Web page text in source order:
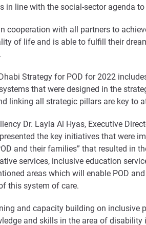
in line with the social-sector agenda
cooperation with all partners to
of life and is able to fulfill their
Strategy for POD for 2022
that were designed in the
linking all strategic pillars are key to
Dr. Layla Al Hyas, Executive
the key initiatives that
and their families” that resulted
services, inclusive education
areas which will enable POD
this system of care.
and capacity building on
and skills in the area of